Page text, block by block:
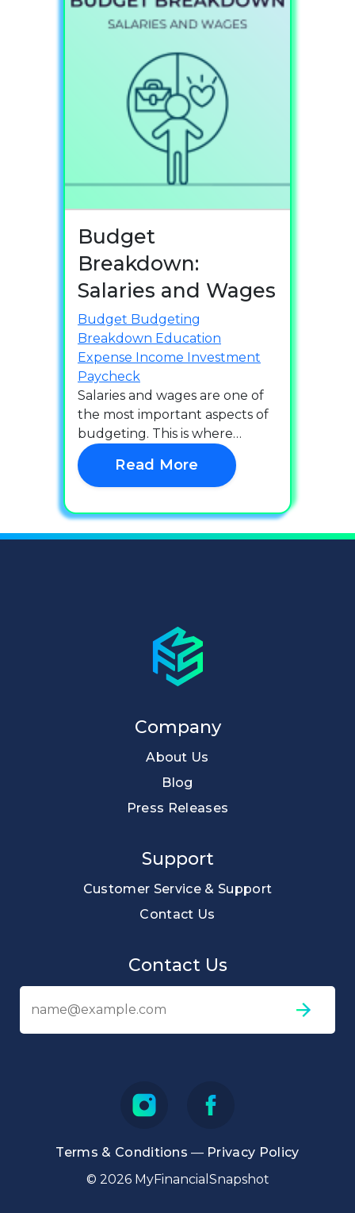
Budget
Breakdown:
Salaries and Wages
Budget Budgeting
Breakdown Education
Expense Income Investment
Paycheck
Salaries and wages are one of
the most important aspects of
budgeting. This is where…
Read More
Company
About Us
Blog
Press Releases
Support
Customer Service & Support
Contact Us
Contact Us
Terms & Conditions — Privacy Policy
© 2026 MyFinancialSnapshot